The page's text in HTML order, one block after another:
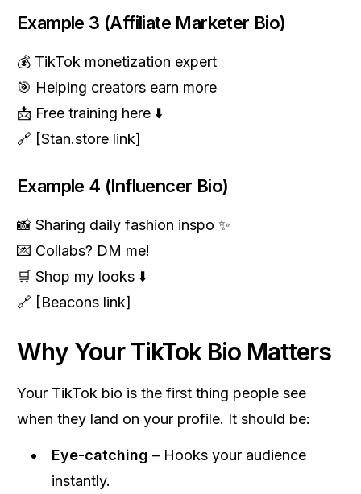
Example 3 (Affiliate Marketer Bio)
💰 TikTok monetization expert
🎯 Helping creators earn more
📩 Free training here ⬇️
🔗 [Stan.store link]
Example 4 (Influencer Bio)
📸 Sharing daily fashion inspo ✨
💌 Collabs? DM me!
🛒 Shop my looks ⬇️
🔗 [Beacons link]
Why Your TikTok Bio Matters
Your TikTok bio is the first thing people see
when they land on your profile. It should be:
Eye-catching – Hooks your audience
instantly.